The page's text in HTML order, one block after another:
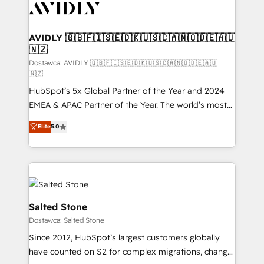
CRM and webdesign (We focus on EMEA - USA
AVIDLY 🇬🇧🇫🇮🇸🇪🇩🇰🇺🇸🇨🇦🇳🇴🇩🇪🇦🇺
🇳🇿
Dostawca: AVIDLY 🇬🇧🇫🇮🇸🇪🇩🇰🇺🇸🇨🇦🇳🇴🇩🇪🇦🇺
🇳🇿
HubSpot’s 5x Global Partner of the Year and 2024
EMEA & APAC Partner of the Year. The world’s most
experienced and fully accredited HubSpot Solutions
Partner. 🚀 With 2,750+ HubSpot projects delivered
and 370+ specialists across EMEA, APAC and NAM,
we de-risk complex CRM programmes and
accelerate ROI across every HubSpot Hub. 🧭 From
multi-region migrations to AI-powered automation,
we turn complexity into clarity, human at global
scale. 🏆 HubSpot’s CEO called us “the partner of the
future.” Others agree it is proof of trust built through
measurable impact.
Elite5.0
Salted Stone
Dostawca: Salted Stone
Since 2012, HubSpot’s largest customers globally
have counted on S2 for complex migrations, change